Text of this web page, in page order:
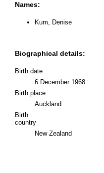
Names:
Kum, Denise
Biographical details:
Birth date
6 December 1968
Birth place
Auckland
Birth
country
New Zealand